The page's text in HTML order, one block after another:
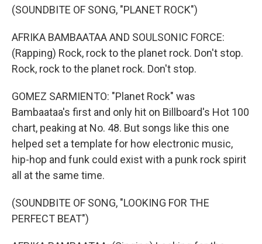
(SOUNDBITE OF SONG, "PLANET ROCK")
AFRIKA BAMBAATAA AND SOULSONIC FORCE:
(Rapping) Rock, rock to the planet rock. Don't stop.
Rock, rock to the planet rock. Don't stop.
GOMEZ SARMIENTO: "Planet Rock" was
Bambaataa's first and only hit on Billboard's Hot 100
chart, peaking at No. 48. But songs like this one
helped set a template for how electronic music,
hip-hop and funk could exist with a punk rock spirit
all at the same time.
(SOUNDBITE OF SONG, "LOOKING FOR THE
PERFECT BEAT")